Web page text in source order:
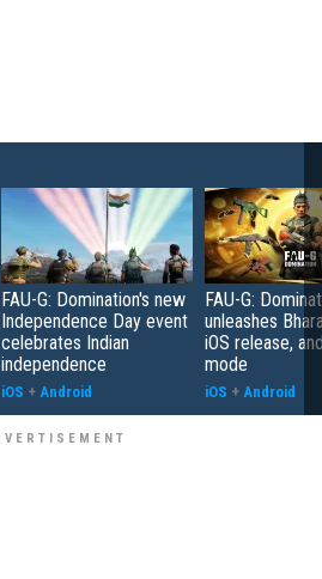
FAU-G: Domination's new
Independence Day event
celebrates Indian
independence
iOS + Android
FAU-G:
unleashes
iOS release,
mode
iOS + Android